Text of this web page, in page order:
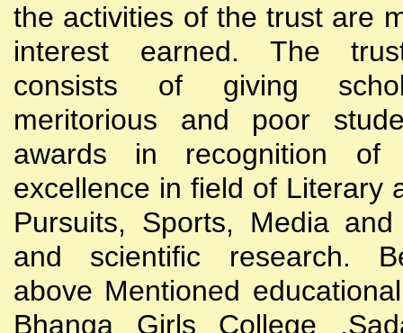
the activities of the trust are
interest earned. The
consists of giving
meritorious and poor
awards in recognition of
excellence in field of Literary
Pursuits, Sports, Media and
and scientific research.
above Mentioned
Bhanga Girls College